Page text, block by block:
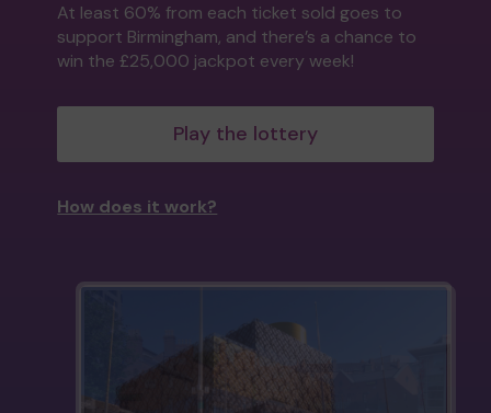
At least 60% from each ticket sold goes to
support Birmingham, and there’s a chance to
win the £25,000 jackpot every week!
Play the lottery
How does it work?